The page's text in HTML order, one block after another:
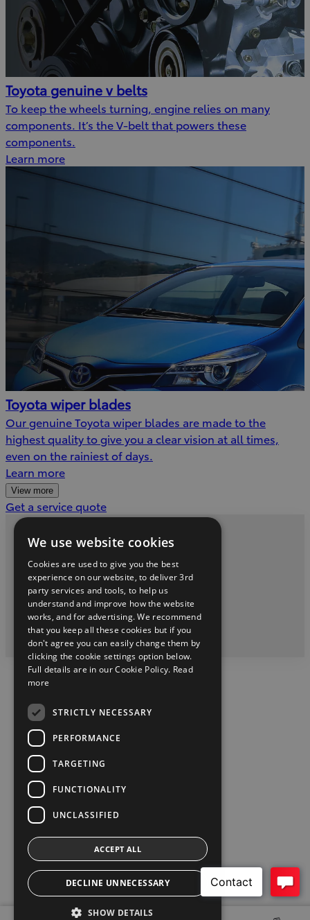
Toyota genuine v belts
To keep the wheels turning, engine relies on many
components. It’s the V-belt that powers these
components.
Learn more
Toyota wiper blades
Our genuine Toyota wiper blades are made to the
highest quality to give you a clear vision at all times,
even on the rainiest of days.
Learn more
View more
Get a service quote(Opens
in
new
Privacy and Data Protection Policy
Contact us
twitterinstagram
youtubefacebook
linkedin
2026 Copyright © Toyota Ireland
We use website cookies
Cookies are used to give you the best
experience on our website, to deliver 3rd
party services and tools, to help us
understand and improve how the website
works, and for advertising. We recommend
that you keep all these cookies but if you
don't agree you can easily change them by
clicking the cookie settings option below.
Full details are in our Cookie Policy. Read
more
STRICTLY NECESSARY
PERFORMANCE
TARGETING
FUNCTIONALITY
UNCLASSIFIED
ACCEPT ALL
DECLINE UNNECESSARY
SHOW DETAILS